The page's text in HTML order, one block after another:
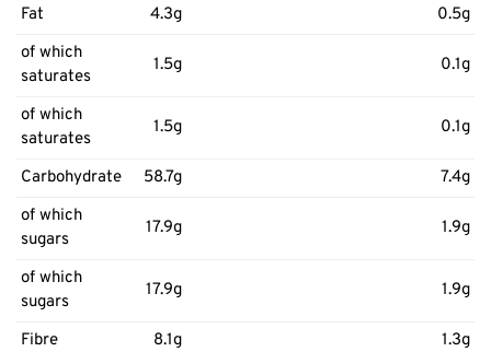
Fat 4.3g
0.5g
of which
saturates
1.5g 0.1g
of which
saturates
1.5g 0.1g
Carbohydrate 58.7g
7.4g
of which
sugars
17.9g 1.9g
of which
sugars
17.9g 1.9g
Fibre 8.1g
1.3g